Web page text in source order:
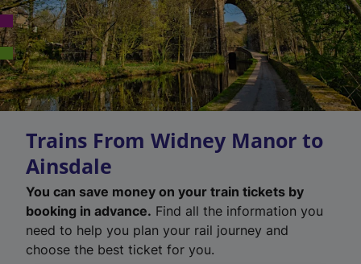
Trains From Widney Manor to
Ainsdale
You can save money on your train tickets by
booking in advance. Find all the information you
need to help you plan your rail journey and
choose the best ticket for you.